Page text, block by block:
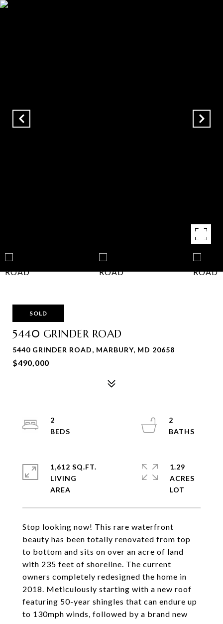
SOLD
5440 GRINDER ROAD
5440 GRINDER ROAD, MARBURY, MD 20658
$490,000
Stop looking now! This rare waterfront
beauty has been totally renovated from top
to bottom and sits on over an acre of land
with 235 feet of shoreline. The current
owners completely redesigned the home in
2018. Meticulously starting with a new roof
featuring 50-year shingles that can endure up
to 130mph winds, followed by a brand new
2
2
1,612 SQ.FT.
LIVING
1.29
ACRES